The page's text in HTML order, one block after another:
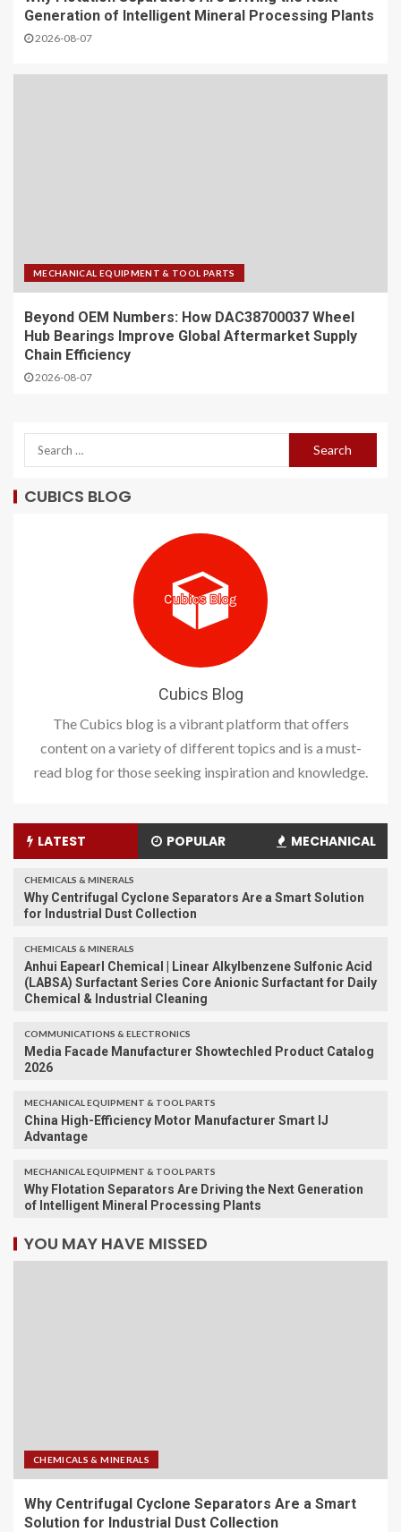
Generation of Intelligent Mineral Processing Plants
2026-08-07
MECHANICAL EQUIPMENT & TOOL PARTS
Beyond OEM Numbers: How DAC38700037 Wheel
Hub Bearings Improve Global Aftermarket Supply
Chain Efficiency
2026-08-07
CUBICS BLOG
Cubics Blog
The Cubics blog is a vibrant platform that offers
content on a variety of different topics and is a must-
read blog for those seeking inspiration and knowledge.
LATEST POPULAR MECHANICAL
CHEMICALS & MINERALS
Why Centrifugal Cyclone Separators Are a Smart Solution
for Industrial Dust Collection
CHEMICALS & MINERALS
Anhui Eapearl Chemical | Linear Alkylbenzene Sulfonic Acid
(LABSA) Surfactant Series Core Anionic Surfactant for Daily
Chemical & Industrial Cleaning
COMMUNICATIONS & ELECTRONICS
Media Facade Manufacturer Showtechled Product Catalog
2026
MECHANICAL EQUIPMENT & TOOL PARTS
China High-Efficiency Motor Manufacturer Smart IJ
Advantage
MECHANICAL EQUIPMENT & TOOL PARTS
Why Flotation Separators Are Driving the Next Generation
of Intelligent Mineral Processing Plants
YOU MAY HAVE MISSED
CHEMICALS & MINERALS
Why Centrifugal Cyclone Separators Are a Smart
Solution for Industrial Dust Collection